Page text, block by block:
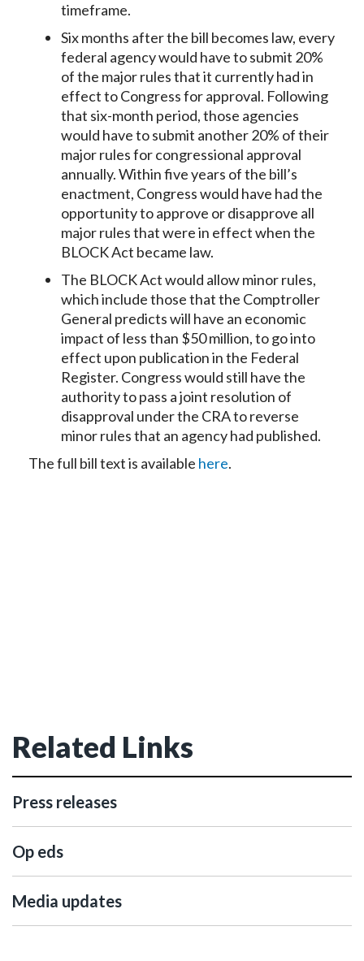
timeframe.
Six months after the bill becomes law, every
federal agency would have to submit 20%
of the major rules that it currently had in
effect to Congress for approval. Following
that six-month period, those agencies
would have to submit another 20% of their
major rules for congressional approval
annually. Within five years of the bill’s
enactment, Congress would have had the
opportunity to approve or disapprove all
major rules that were in effect when the
BLOCK Act became law.
The BLOCK Act would allow minor rules,
which include those that the Comptroller
General predicts will have an economic
impact of less than $50 million, to go into
effect upon publication in the Federal
Register. Congress would still have the
authority to pass a joint resolution of
disapproval under the CRA to reverse
minor rules that an agency had published.
The full bill text is available here.
Related Links
Press releases
Op eds
Media updates